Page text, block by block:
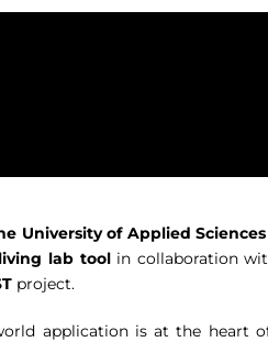
University of Applied
living lab toolin collaboration
project.
application is at the heart